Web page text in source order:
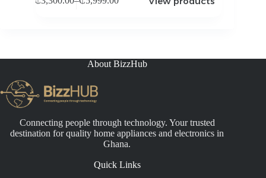
Price
About BizzHub
Connecting people through technology. Your trusted
destination for quality home appliances and electronics in
Ghana.
Quick Links